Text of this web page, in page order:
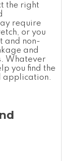
the right
require
or you
and non-
and
Whatever
you find the
application.